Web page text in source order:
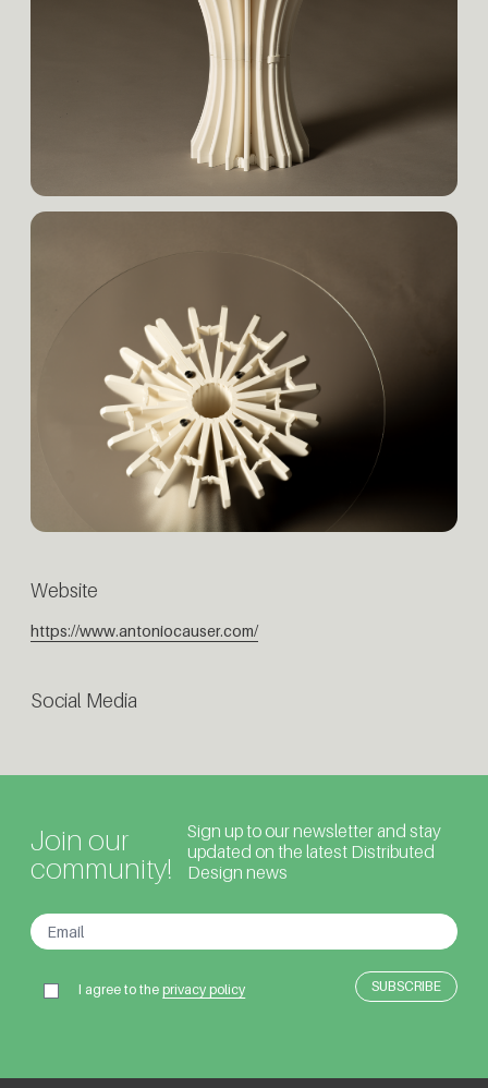
Website
https://www.antoniocauser.com/
Social Media
Join our
community!
Sign up to our newsletter and stay
updated on the latest Distributed
Design news
I agree to theprivacy policy